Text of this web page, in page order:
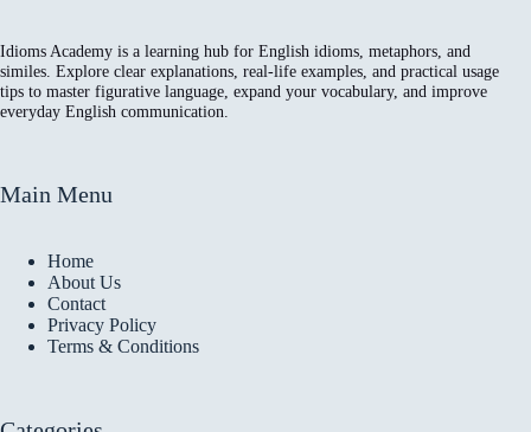
Idioms Academy is a learning hub for English idioms, metaphors, and
similes. Explore clear explanations, real-life examples, and practical usage
tips to master figurative language, expand your vocabulary, and improve
everyday English communication.
Main Menu
Home
About Us
Contact
Privacy Policy
Terms & Conditions